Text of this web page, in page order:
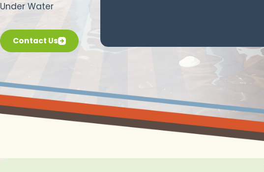
Under Water
Contact Us